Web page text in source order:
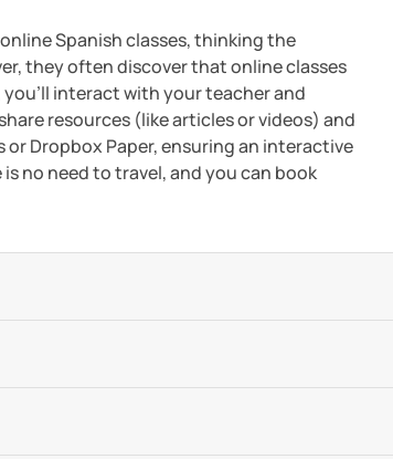
Spanish classes, thinking the
they often discover that online classes
interact with your teacher and
resources (like articles or videos) and
Dropbox Paper, ensuring an interactive
no need to travel, and you can book